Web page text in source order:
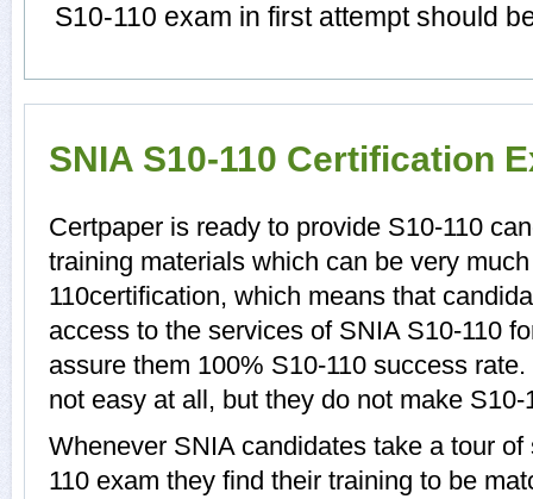
S10-110 exam in first attempt should
SNIA S10-110 Certification
Certpaper is ready to provide S10-110
training materials which can be very
110certification, which means that
access to the services of SNIA S10-110
assure them 100% S10-110 success
not easy at all, but they do not make
Whenever SNIA candidates take a tour
110 exam they find their training to be